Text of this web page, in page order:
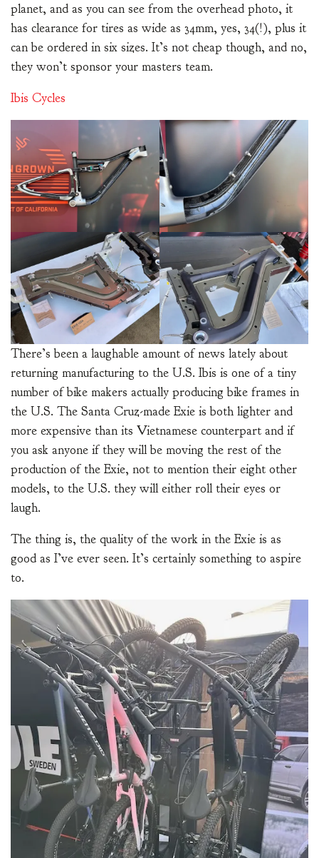
planet, and as you can see from the overhead photo, it
has clearance for tires as wide as 34mm, yes, 34(!), plus it
can be ordered in six sizes. It’s not cheap though, and no,
they won’t sponsor your masters team.
Ibis Cycles
There’s been a laughable amount of news lately about
returning manufacturing to the U.S. Ibis is one of a tiny
number of bike makers actually producing bike frames in
the U.S. The Santa Cruz-made Exie is both lighter and
more expensive than its Vietnamese counterpart and if
you ask anyone if they will be moving the rest of the
production of the Exie, not to mention their eight other
models, to the U.S. they will either roll their eyes or
laugh.
The thing is, the quality of the work in the Exie is as
good as I’ve ever seen. It’s certainly something to aspire
to.